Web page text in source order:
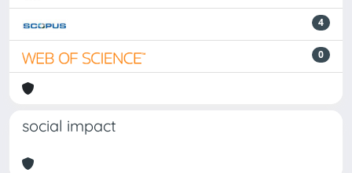
4
0
social impact